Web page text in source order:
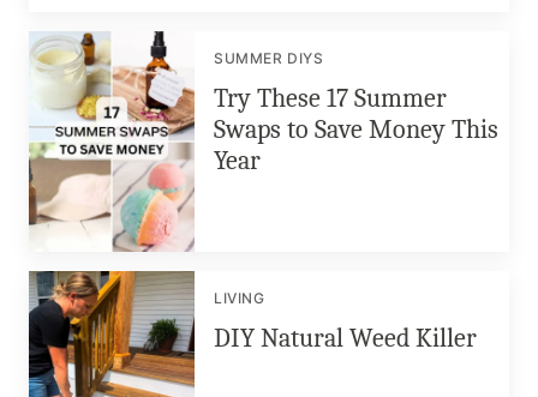
SUMMER DIYS
Try These 17 Summer
Swaps to Save Money This
Year
LIVING
DIY Natural Weed Killer